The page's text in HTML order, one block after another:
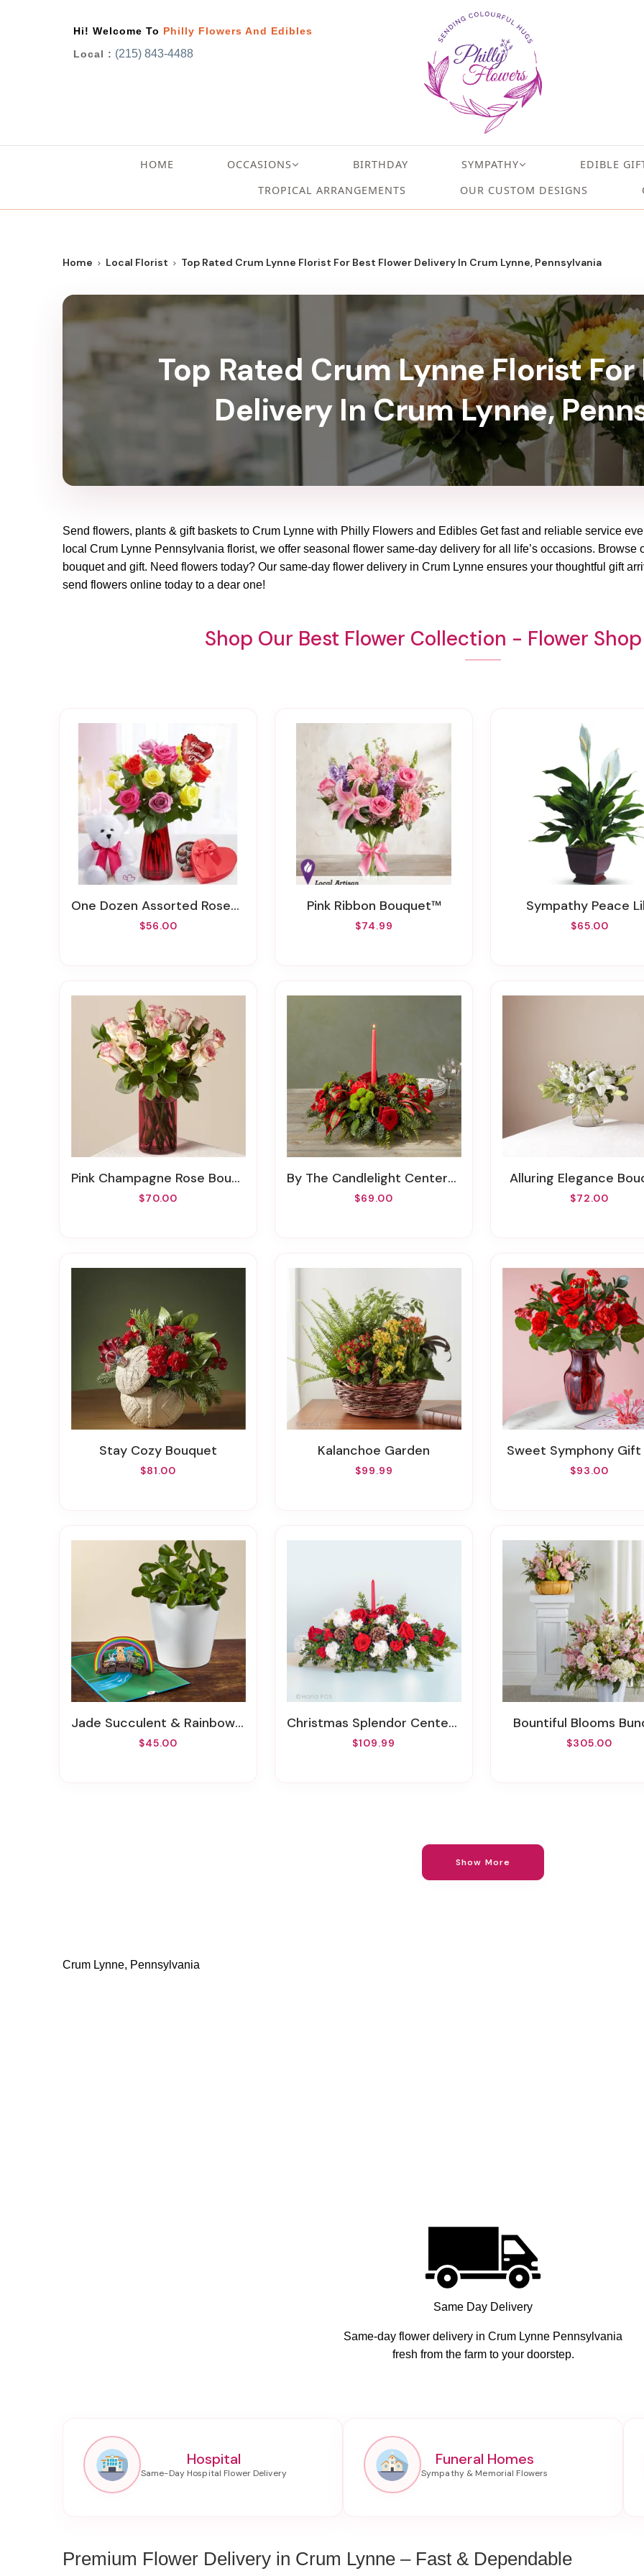
Hi! Welcome To Philly Flowers And Edibles
Local : (215) 843-4488
HOME OCCASIONS BIRTHDAY SYMPATHY
EDIBLE
TROPICAL ARRANGEMENTS
OUR CUSTOM DESIGNS
Home Local Florist Top Rated Crum Lynne Florist For Best Flower Delivery In Crum Lynne, Pennsylvania
Top Rated Crum Lynne Florist
Delivery In Crum Lynne,
Send flowers, plants & gift baskets to Crum Lynne with Philly Flowers and Edibles Get fast and reliable service
local Crum Lynne Pennsylvania florist, we offer seasonal flower same-day delivery for all life’s occasions.
bouquet and gift. Need flowers today? Our same-day flower delivery in Crum Lynne ensures your thoughtful gift
send flowers online today to a dear one!
Shop Our Best Flower Collection - Flower
One Dozen Assorted Roses For Romance
$56.00
Pink Ribbon Bouquet™
$74.99
Sympathy Peace
$65.00
Pink Champagne Rose Bouquet With Red Vase
$70.00
By The Candlelight Centerpiece
$69.00
Alluring Elegance
$72.00
Stay Cozy Bouquet
$81.00
Kalanchoe Garden
$99.99
Sweet Symphony
$93.00
Jade Succulent & Rainbow Bridge Lovepop® Pop-Up Card
$45.00
Christmas Splendor Centerpiece
$109.99
Bountiful Blooms
$305.00
Show More
Crum Lynne, Pennsylvania
Same Day Delivery
Same-day flower delivery in Crum Lynne Pennsylvania
fresh from the farm to your doorstep.
Hospital Funeral Homes
Premium Flower Delivery in Crum Lynne – Fast & Dependable